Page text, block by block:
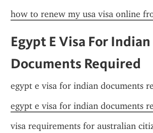
how to renew my usa visa online
Egypt E Visa For Indian
Documents Required
egypt e visa for indian documents
egypt e visa for indian documents
visa requirements for australian